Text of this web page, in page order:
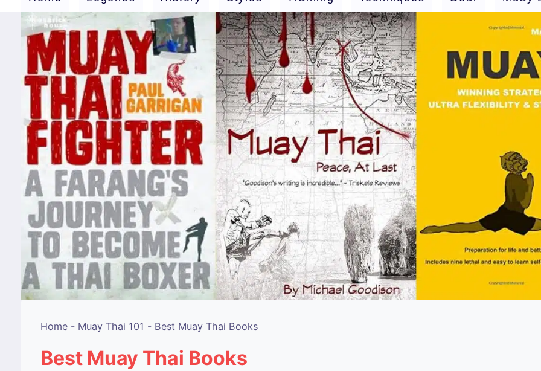
Home - Muay Thai 101 - Best Muay Thai Books
Best Muay Thai Books